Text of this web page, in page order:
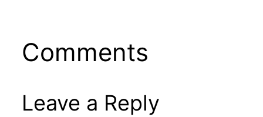
Comments
Leave a Reply